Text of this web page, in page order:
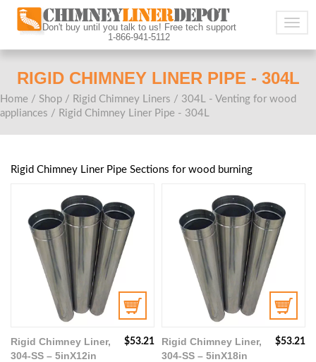
Don't buy until you talk to us! Free tech support
1-866-941-5112
RIGID CHIMNEY LINER PIPE - 304L
Home / Shop / Rigid Chimney Liners / 304L - Venting for wood
appliances / Rigid Chimney Liner Pipe - 304L
Rigid Chimney Liner Pipe Sections for wood burning
$53.21
Rigid Chimney Liner,
304-SS – 5inX12in
$53.21
Rigid Chimney Liner,
304-SS – 5inX18in